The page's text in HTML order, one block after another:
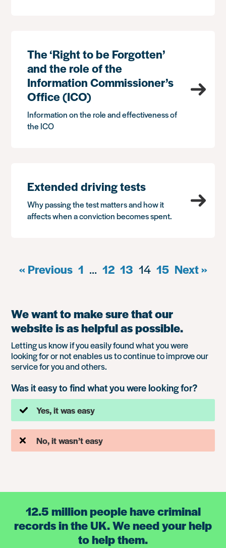
The ‘Right to be Forgotten’
and the role of the
Information Commissioner’s
Office (ICO)
Information on the role and effectiveness of
the ICO
Extended driving tests
Why passing the test matters and how it
affects when a conviction becomes spent.
« Previous 1 … 12 13 14 15 Next »
We want to make sure that our
website is as helpful as possible.
Letting us know if you easily found what you were
looking for or not enables us to continue to improve our
service for you and others.
Was it easy to find what you were looking for?
Yes, it was easy
No, it wasn’t easy
12.5 million people have criminal
records in the UK. We need your help
to help them.